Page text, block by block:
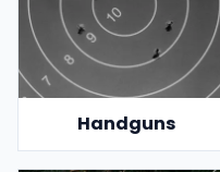
Handguns